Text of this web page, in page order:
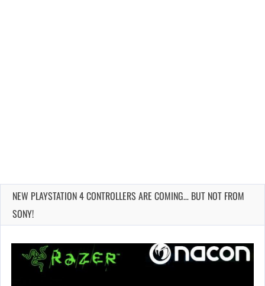
NEW PLAYSTATION 4 CONTROLLERS ARE COMING… BUT NOT FROM
SONY!